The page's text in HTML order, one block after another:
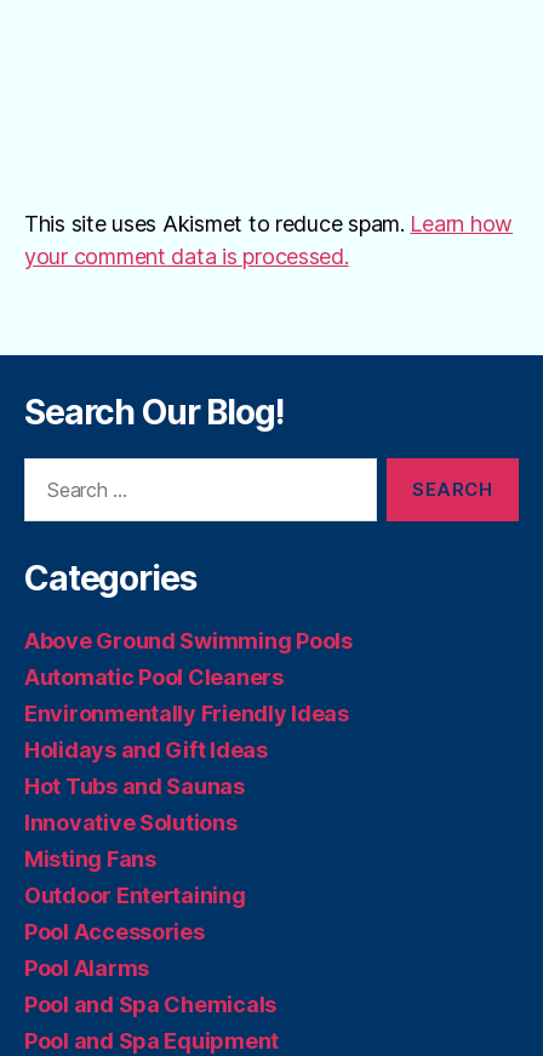
This site uses Akismet to reduce spam. Learn how
your comment data is processed.
Search Our Blog!
Categories
Above Ground Swimming Pools
Automatic Pool Cleaners
Environmentally Friendly Ideas
Holidays and Gift Ideas
Hot Tubs and Saunas
Innovative Solutions
Misting Fans
Outdoor Entertaining
Pool Accessories
Pool Alarms
Pool and Spa Chemicals
Pool and Spa Equipment